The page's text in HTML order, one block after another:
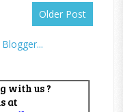
Older Post
with us ?
at